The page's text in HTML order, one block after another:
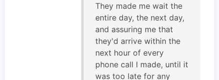
They made me wait the
entire day, the next day,
and assuring me that
they'd arrive within the
next hour of every
phone call I made, until it
was too late for any